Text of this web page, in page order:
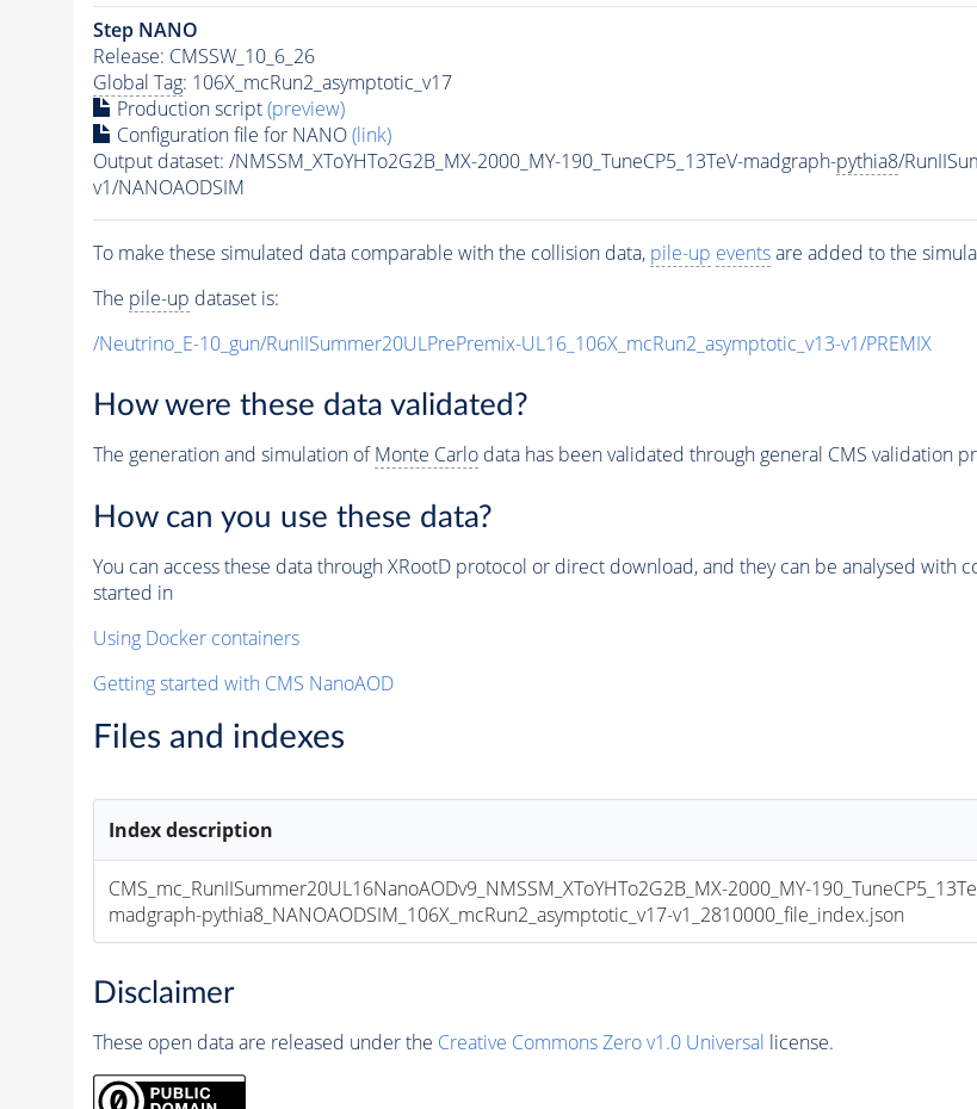
Step NANO
Release: CMSSW_10_6_26
Global Tag: 106X_mcRun2_asymptotic_v17
Production script(preview)
Configuration file for NANO(link)
Output dataset: /NMSSM_XToYHTo2G2B_MX-2000_MY-190_TuneCP5_13TeV-madgraph-pythia8/
v1/NANOAODSIM
To make these simulated data comparable with the collision data, pile-up eventsare added to the
The pile-up dataset is:
/Neutrino_E-10_gun/RunIISummer20ULPrePremix-UL16_106X_mcRun2_asymptotic_v13-v1/PREMIX
How were these data validated?
The generation and simulation ofMonte Carlodata has been validated through general CMS validation
How can you use these data?
You can access these data through XRootD protocol or direct download, and they can be analysed with
started in
Using Docker containers
Getting started with CMS NanoAOD
Files and indexes
Index description
CMS_mc_RunIISummer20UL16NanoAODv9_NMSSM_XToYHTo2G2B_MX-2000_MY-
madgraph-pythia8_NANOAODSIM_106X_mcRun2_asymptotic_v17-v1_2810000_file_index.json
Disclaimer
These open data are released under the Creative Commons Zero v1.0 Universal license.